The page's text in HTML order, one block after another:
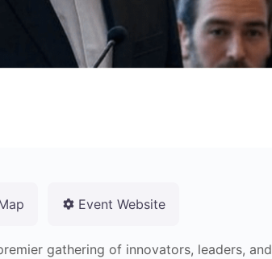
Event Website
gathering of innovators, leaders, and